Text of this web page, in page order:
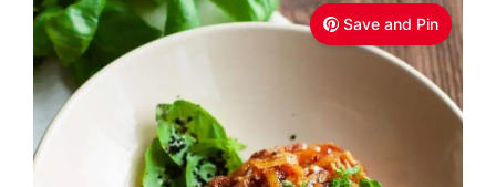
Save and Pin